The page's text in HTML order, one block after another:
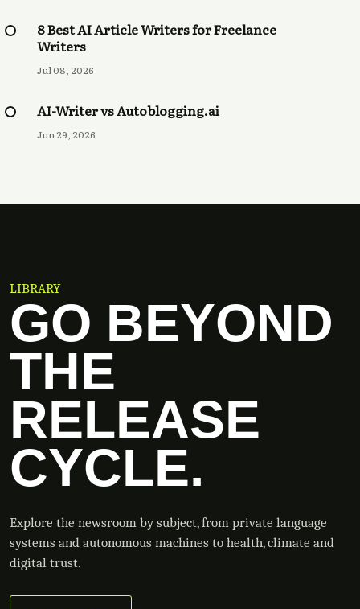
8 Best AI Article Writers for Freelance
Writers
Jul 08, 2026
AI-Writer vs Autoblogging.ai
Jun 29, 2026
LIBRARY
GO BEYOND
THE
RELEASE
CYCLE.
Explore the newsroom by subject, from private language
systems and autonomous machines to health, climate and
digital trust.